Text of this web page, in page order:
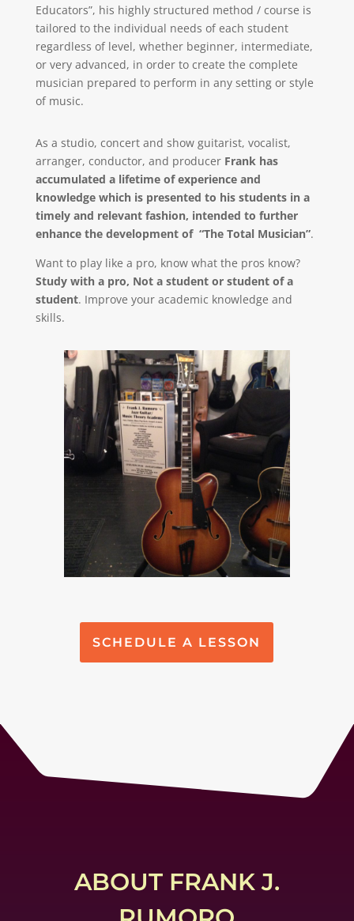
Educators”, his highly structured method / course is
tailored to the individual needs of each student
regardless of level, whether beginner, intermediate,
or very advanced, in order to create the complete
musician prepared to perform in any setting or style
of music.
As a studio, concert and show guitarist, vocalist,
arranger, conductor, and producer Frank has
accumulated a lifetime of experience and
knowledge which is presented to his students in a
timely and relevant fashion, intended to further
enhance the development of “The Total Musician”.
Want to play like a pro, know what the pros know?
Study with a pro, Not a student or student of a
student. Improve your academic knowledge and
skills.
SCHEDULE A LESSON
ABOUT FRANK J.